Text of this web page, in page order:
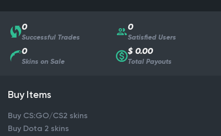
0
Successful Trades
0
Satisfied Users
0
Skins on Sale
$ 0.00
Total Payouts
Buy Items
Buy CS:GO/CS2 skins
Buy Dota 2 skins